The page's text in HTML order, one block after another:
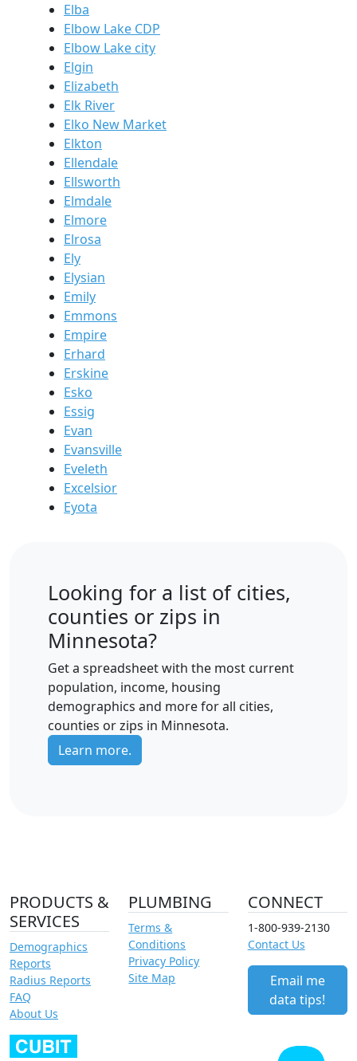
Elba
Elbow Lake CDP
Elbow Lake city
Elgin
Elizabeth
Elk River
Elko New Market
Elkton
Ellendale
Ellsworth
Elmdale
Elmore
Elrosa
Ely
Elysian
Emily
Emmons
Empire
Erhard
Erskine
Esko
Essig
Evan
Evansville
Eveleth
Excelsior
Eyota
Looking for a list of cities,
counties or zips in
Minnesota?
Get a spreadsheet with the most current
population, income, housing
demographics and more for all cities,
counties or zips in Minnesota.
Learn more.
PRODUCTS &
SERVICES
Demographics
Reports
Radius Reports
FAQ
About Us
PLUMBING
Terms &
Conditions
Privacy Policy
Site Map
CONNECT
1-800-939-2130
Contact Us
Email me
data tips!